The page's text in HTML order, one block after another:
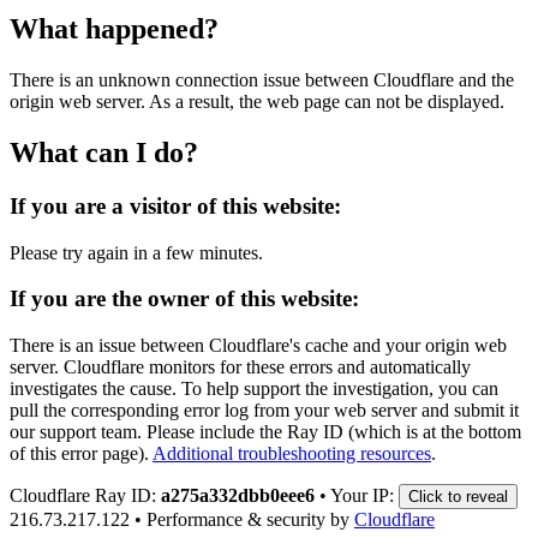
What happened?
There is an unknown connection issue between Cloudflare and the
origin web server. As a result, the web page can not be displayed.
What can I do?
If you are a visitor of this website:
Please try again in a few minutes.
If you are the owner of this website:
There is an issue between Cloudflare's cache and your origin web
server. Cloudflare monitors for these errors and automatically
investigates the cause. To help support the investigation, you can
pull the corresponding error log from your web server and submit it
our support team. Please include the Ray ID (which is at the bottom
of this error page). Additional troubleshooting resources.
Cloudflare Ray ID: a275a332dbb0eee6 • Your IP: Click to reveal
216.73.217.122 • Performance & security by Cloudflare